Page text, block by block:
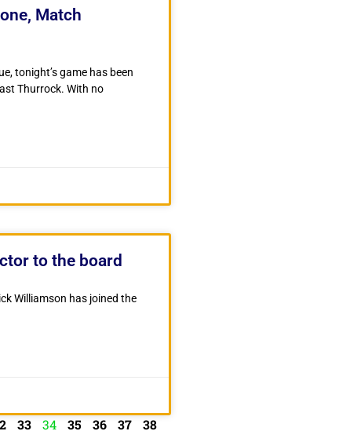
Match
tonight’s game has been
Thurrock. With no
to the board
Williamson has joined the
33 34 35 36 37
38